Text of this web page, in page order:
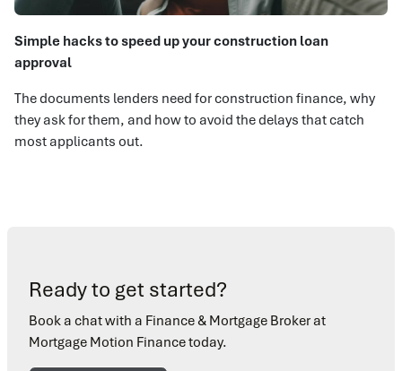
Simple hacks to speed up your construction loan
approval
The documents lenders need for construction finance, why
they ask for them, and how to avoid the delays that catch
most applicants out.
Ready to get started?
Book a chat with a Finance & Mortgage Broker at
Mortgage Motion Finance today.